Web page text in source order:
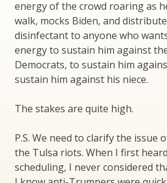
energy of the crowd roaring as
walk, mocks Biden, and
disinfectant to anyone who
energy to sustain him against
Democrats, to sustain him
sustain him against his niece.
The stakes are quite high.
P.S. We need to clarify the issue
the Tulsa riots. When I first
scheduling, I never considered